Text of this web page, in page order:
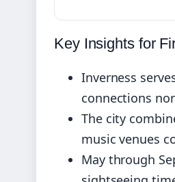
Key Insights for
Inverness
connections
The city
music venues
May through